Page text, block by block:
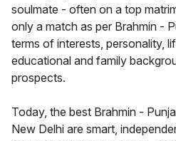
soulmate - often on a top
only a match as per Brahmin -
terms of interests, personality,
educational and family
prospects.
Today, the best Brahmin -
New Delhi are smart,